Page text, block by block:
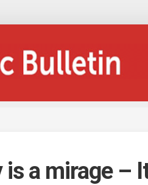
a mirage –